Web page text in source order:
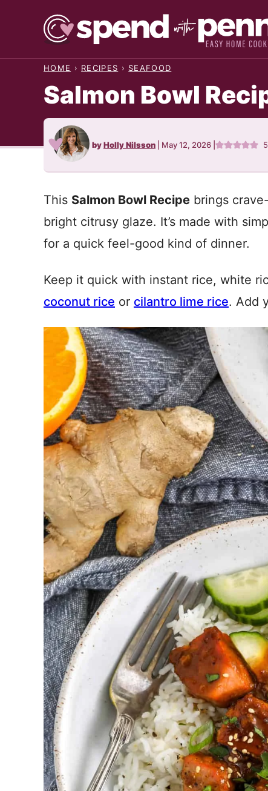
HOME › RECIPES › SEAFOOD
Salmon Bowl
byHolly Nilsson May 12, 2026 5
This Salmon Bowl Recipe brings
bright citrusy glaze. It’s made with
for a quick feel-good kind of dinner.
Keep it quick with instant rice, white
coconut rice or cilantro lime rice. Add